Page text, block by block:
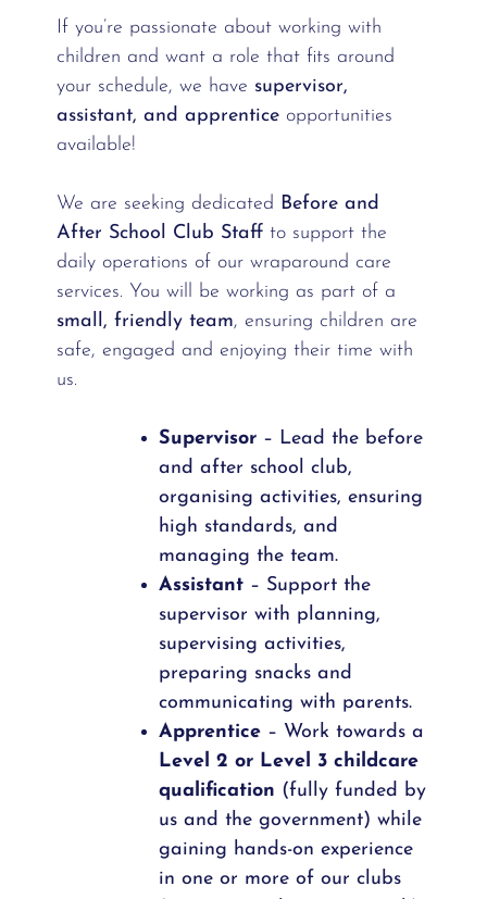
If you’re passionate about working with
children and want a role that fits around
your schedule, we have supervisor,
assistant, and apprentice opportunities
available!
We are seeking dedicated Before and
After School Club Staff to support the
daily operations of our wraparound care
services. You will be working as part of a
small, friendly team, ensuring children are
safe, engaged and enjoying their time with
us.
Supervisor – Lead the before
and after school club,
organising activities, ensuring
high standards, and
managing the team.
Assistant – Support the
supervisor with planning,
supervising activities,
preparing snacks and
communicating with parents.
Apprentice – Work towards a
Level 2 or Level 3 childcare
qualification (fully funded by
us and the government) while
gaining hands-on experience
in one or more of our clubs